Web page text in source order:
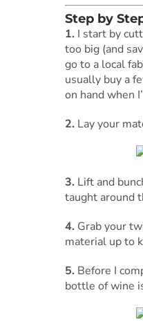
Step by
1. I start by
too big (and
go to a local
usually buy a
on hand when
2. Lay your
3. Lift and
taught around
4. Grab your
material up to
5. Before I
bottle of wine